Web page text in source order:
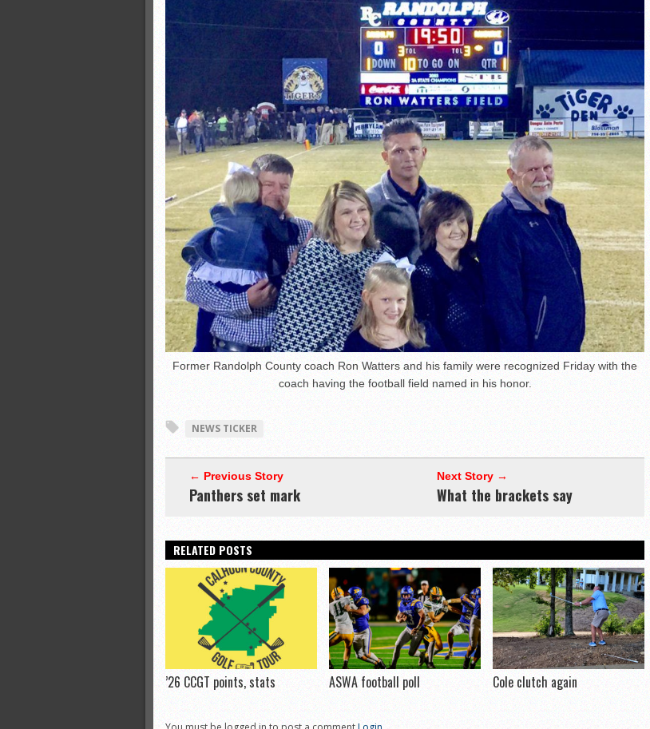
Former Randolph County coach Ron Watters and his family were recognized Friday with the
coach having the football field named in his honor.
NEWS TICKER
← Previous Story
Panthers set mark
Next Story →
What the brackets say
RELATED POSTS
’26 CCGT points, stats ASWA football poll Cole clutch again